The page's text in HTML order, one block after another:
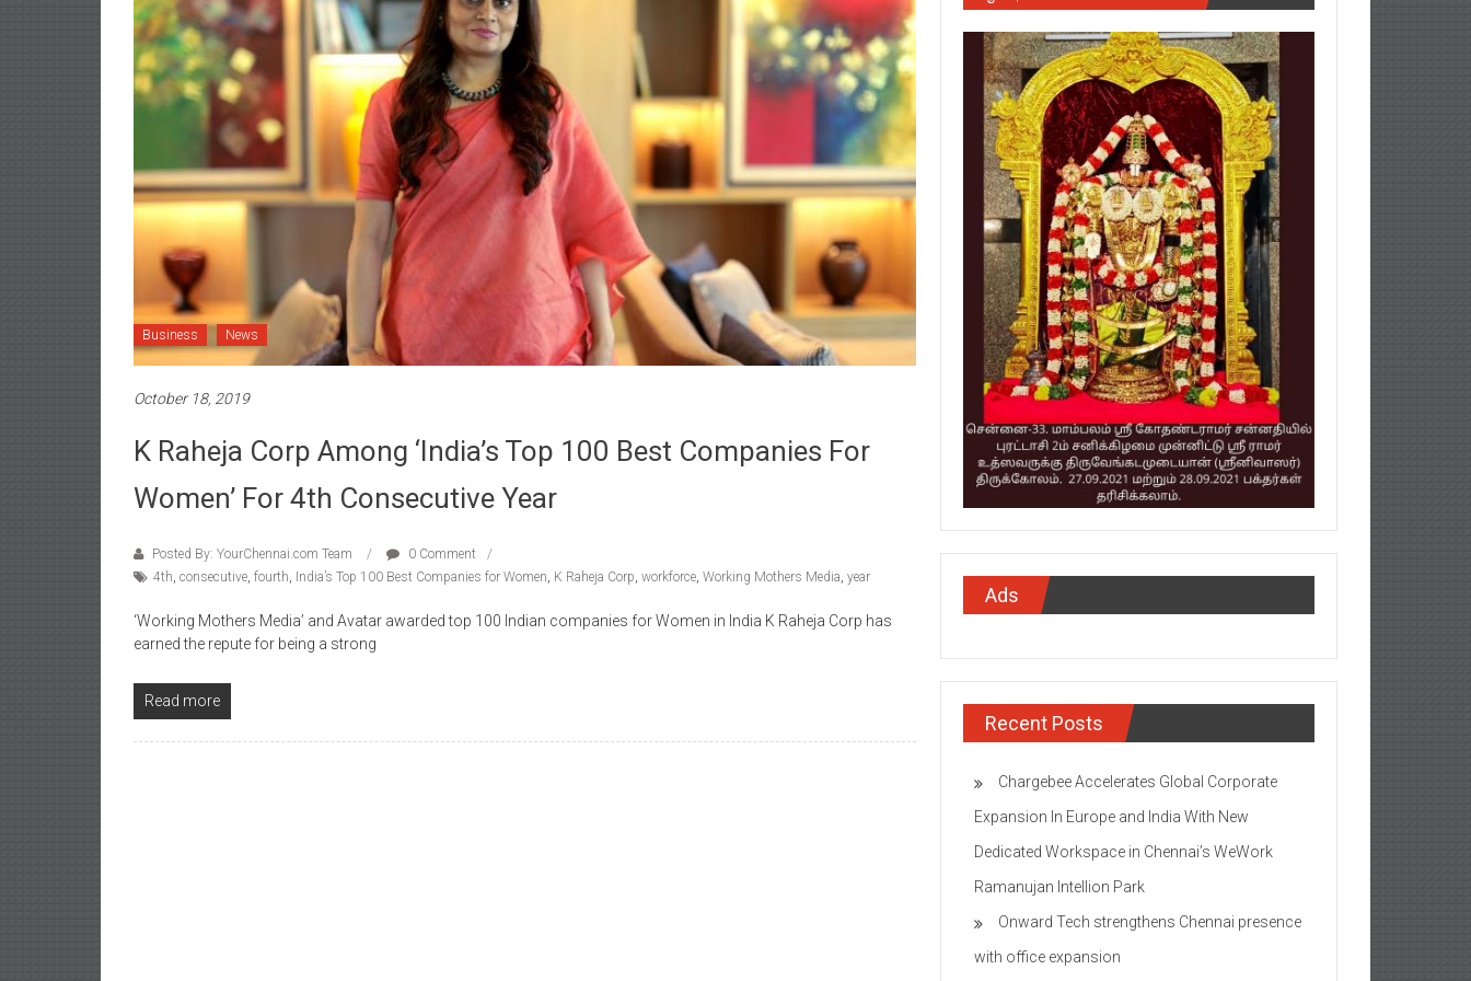
Business News
October 18, 2019
K Raheja Corp Among ‘India’s Top 100 Best Companies For
Women’ For 4th Consecutive Year
Posted By: YourChennai.com Team
0 Comment
4th, consecutive, fourth, India’s Top 100 Best Companies for Women, K Raheja Corp, workforce, Working Mothers Media, year
‘Working Mothers Media’ and Avatar awarded top 100 Indian companies for Women in India K Raheja Corp has
earned the repute for being a strong
Read more
Ads
Recent Posts
Chargebee Accelerates Global Corporate
Expansion In Europe and India With New
Dedicated Workspace in Chennai’s WeWork
Ramanujan Intellion Park
Onward Tech strengthens Chennai presence
with office expansion